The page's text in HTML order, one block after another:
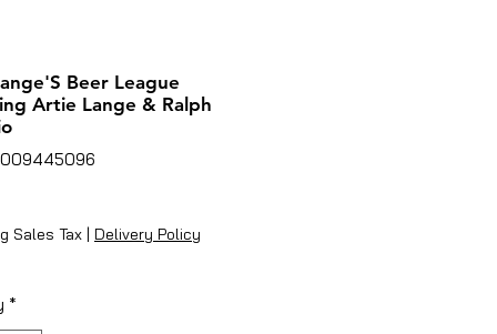
Beer League
Artie Lange & Ralph
Sales Tax | Delivery Policy
*